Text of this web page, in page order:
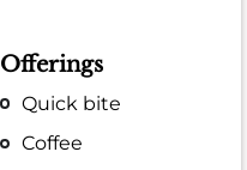
Offerings
Quick bite
Coffee